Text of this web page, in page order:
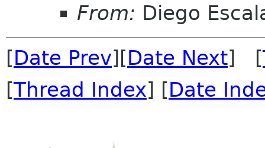
From: Diego
[Date Prev][Date Next] [
[Thread Index] [Date